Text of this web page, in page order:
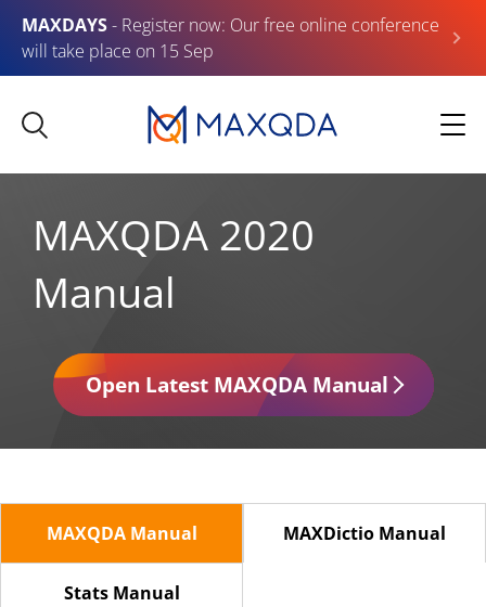
MAXDAYS- Register now: Our free online conference
will take place on 15 Sep
MAXQDA 2020
Manual
Open Latest MAXQDA Manual
MAXQDA Manual MAXDictio Manual
Stats Manual